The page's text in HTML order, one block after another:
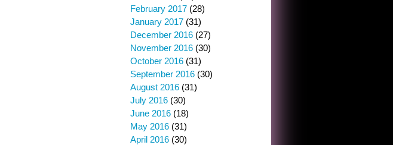
February 2017 (28)
January 2017 (31)
December 2016 (27)
November 2016 (30)
October 2016 (31)
September 2016 (30)
August 2016 (31)
July 2016 (30)
June 2016 (18)
May 2016 (31)
April 2016 (30)